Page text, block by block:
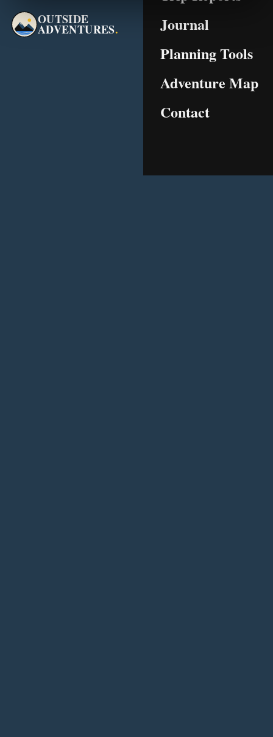
OUTSIDE
ADVENTURES.
Journal
Planning Tools
Adventure Map
Contact